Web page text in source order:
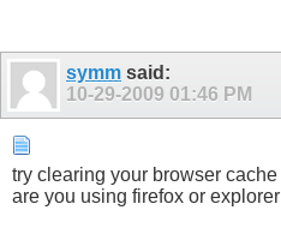
symm said:
10-29-2009 01:46 PM
try clearing your browser cache
are you using firefox or explorer